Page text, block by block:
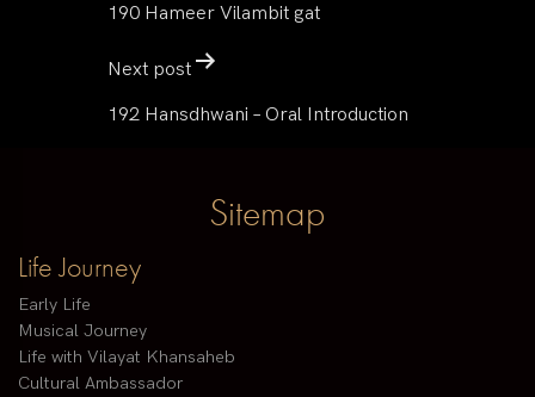
190 Hameer Vilambit gat
Next post
192 Hansdhwani – Oral Introduction
Sitemap
Life Journey
Early Life
Musical Journey
Life with Vilayat Khansaheb
Cultural Ambassador